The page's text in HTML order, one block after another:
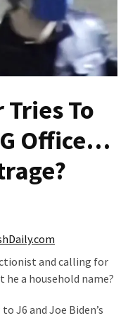
To
Office…
and calling for
a household name?
J6 and Joe Biden’s